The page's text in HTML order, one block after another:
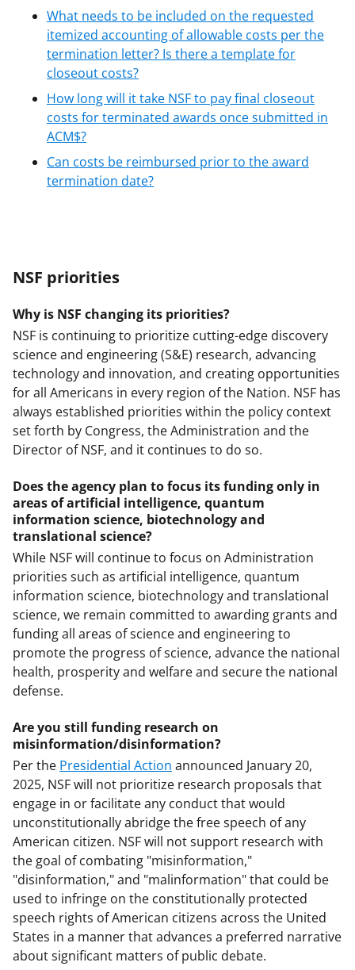
What needs to be included on the requested
itemized accounting of allowable costs per the
termination letter? Is there a template for
closeout costs?
How long will it take NSF to pay final closeout
costs for terminated awards once submitted in
ACM$?
Can costs be reimbursed prior to the award
termination date?
NSF priorities
Why is NSF changing its priorities?
NSF is continuing to prioritize cutting-edge discovery
science and engineering (S&E) research, advancing
technology and innovation, and creating opportunities
for all Americans in every region of the Nation. NSF has
always established priorities within the policy context
set forth by Congress, the Administration and the
Director of NSF, and it continues to do so.
Does the agency plan to focus its funding only in
areas of artificial intelligence, quantum
information science, biotechnology and
translational science?
While NSF will continue to focus on Administration
priorities such as artificial intelligence, quantum
information science, biotechnology and translational
science, we remain committed to awarding grants and
funding all areas of science and engineering to
promote the progress of science, advance the national
health, prosperity and welfare and secure the national
defense.
Are you still funding research on
misinformation/disinformation?
Per the Presidential Action announced January 20,
2025, NSF will not prioritize research proposals that
engage in or facilitate any conduct that would
unconstitutionally abridge the free speech of any
American citizen. NSF will not support research with
the goal of combating "misinformation,"
"disinformation," and "malinformation" that could be
used to infringe on the constitutionally protected
speech rights of American citizens across the United
States in a manner that advances a preferred narrative
about significant matters of public debate.